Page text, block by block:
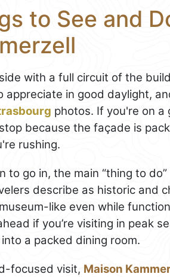
to See and
with a full circuit of the
appreciate in good daylight,
photos. If you're on a
because the façade is
rushing.
to go in, the main “thing to
describe as historic and
like even while
if you’re visiting in peak
a packed dining room.
focused visit, Maison